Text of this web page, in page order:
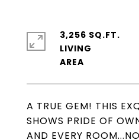
A TRUE GEM! THIS
SHOWS PRIDE OF
AND EVERY
3,256 SQ.FT.
LIVING